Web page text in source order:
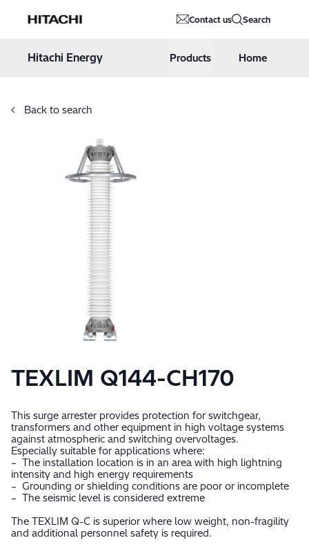
Hitachi Energy Contact us Search
Hitachi Energy Products Home
Back to search
TEXLIM Q144-CH170
This surge arrester provides protection for switchgear,
transformers and other equipment in high voltage systems
against atmospheric and switching overvoltages.
Especially suitable for applications where:
– The installation location is in an area with high lightning
intensity and high energy requirements
– Grounding or shielding conditions are poor or incomplete
– The seismic level is considered extreme
The TEXLIM Q-C is superior where low weight, non-fragility
and additional personnel safety is required.